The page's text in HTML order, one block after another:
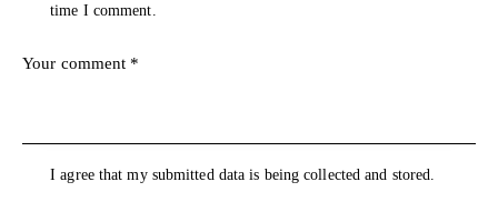
time I comment.
I agree that my submitted data is being collected and stored.